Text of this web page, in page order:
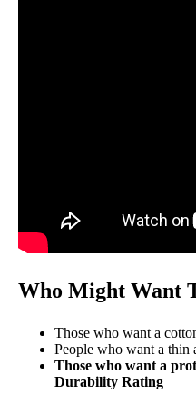
Who Might Want
Those who want a
People who want a thin
Those who want a
Durability Rating